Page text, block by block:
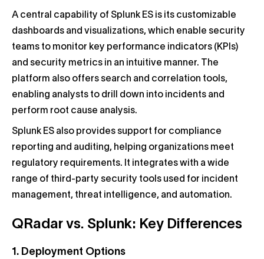
A central capability of Splunk ES is its customizable
dashboards and visualizations, which enable security
teams to monitor key performance indicators (KPIs)
and security metrics in an intuitive manner. The
platform also offers search and correlation tools,
enabling analysts to drill down into incidents and
perform root cause analysis.
Splunk ES also provides support for compliance
reporting and auditing, helping organizations meet
regulatory requirements. It integrates with a wide
range of third-party security tools used for incident
management, threat intelligence, and automation.
QRadar vs. Splunk: Key Differences
1. Deployment Options